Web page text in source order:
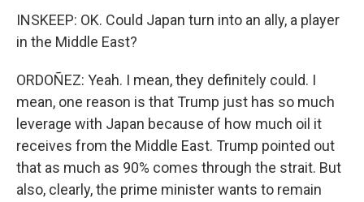
INSKEEP: OK. Could Japan turn into an ally, a player
in the Middle East?
ORDOÑEZ: Yeah. I mean, they definitely could. I
mean, one reason is that Trump just has so much
leverage with Japan because of how much oil it
receives from the Middle East. Trump pointed out
that as much as 90% comes through the strait. But
also, clearly, the prime minister wants to remain